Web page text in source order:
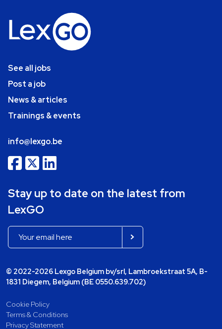
See all jobs
Post a job
News & articles
Trainings & events
info@lexgo.be
Stay up to date on the latest from
LexGO
© 2022-2026 Lexgo Belgium bv/srl, Lambroekstraat 5A, B-
1831 Diegem, Belgium (BE 0550.639.702)
Cookie Policy
Terms & Conditions
Privacy Statement